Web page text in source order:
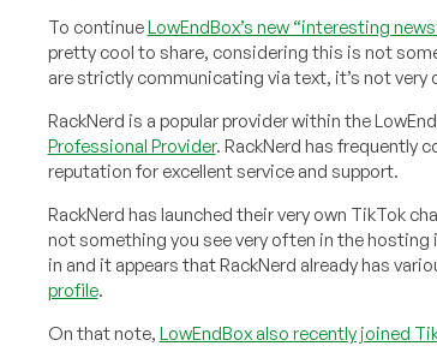
To continueLowEndBox’s new “interesting
pretty cool to share, considering this is not
are strictly communicating via text, it’s not very
RackNerd is a popular provider within the
Professional Provider. RackNerd has frequently
reputation for excellent service and support.
RackNerd has launched their very own TikTok
not something you see very often in the hosting
in and it appears that RackNerd already has
profile.
On that note, LowEndBox also recently joined